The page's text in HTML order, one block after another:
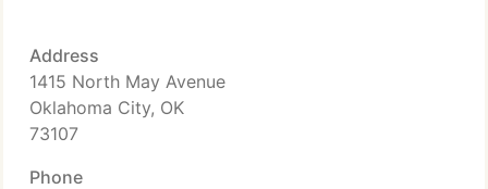
Address
1415 North May Avenue
Oklahoma City, OK
73107
Phone